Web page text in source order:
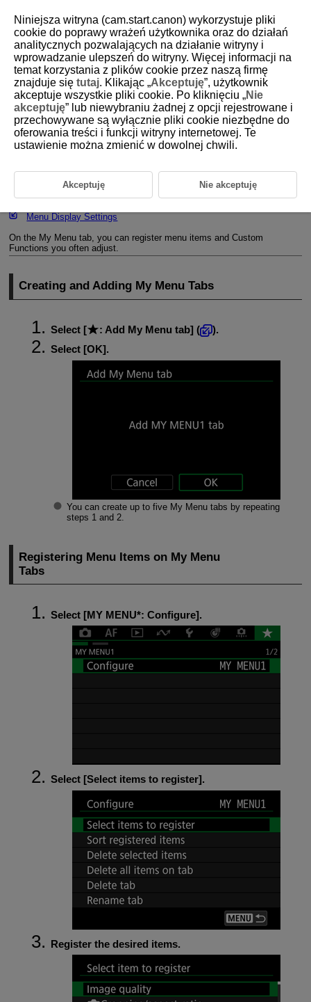
D388-238
Registering My Menu
Creating and Adding My Menu Tabs
Registering Menu Items on My Menu Tabs
My Menu Tab Settings
Deleting All My Menu Tabs/Deleting All Items
Menu Display Settings
On the My Menu tab, you can register menu items and Custom
Functions you often adjust.
Creating and Adding My Menu Tabs
Select [ : Add My Menu tab] (
).
Select [OK].
You can create up to five My Menu tabs by repeating
steps 1 and 2.
Registering Menu Items on My Menu
Tabs
Select [MY MENU*: Configure].
Select [Select items to register].
Register the desired items.
Niniejsza witryna (cam.start.canon) wykorzystuje pliki
cookie do poprawy wrażeń użytkownika oraz do działań
analitycznych pozwalających na działanie witryny i
wprowadzanie ulepszeń do witryny. Więcej informacji na
temat korzystania z plików cookie przez naszą firmę
znajduje się tutaj. Klikając „Akceptuję”, użytkownik
akceptuje wszystkie pliki cookie. Po kliknięciu „Nie
akceptuję” lub niewybraniu żadnej z opcji rejestrowane i
przechowywane są wyłącznie pliki cookie niezbędne do
oferowania treści i funkcji witryny internetowej. Te
ustawienie można zmienić w dowolnej chwili.
Akceptuję Nie akceptuję